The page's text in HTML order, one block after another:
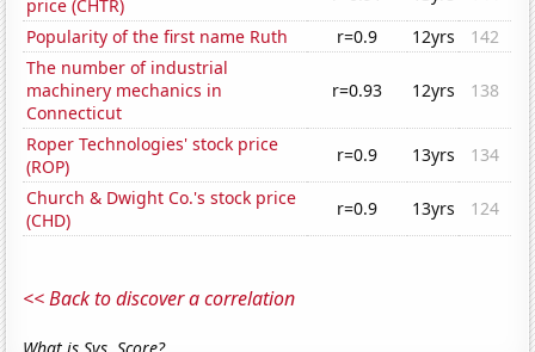
price (CHTR)
Popularity of the first name Ruth
r=0.9 12yrs
142
The number of industrial
machinery mechanics in
Connecticut
r=0.93 12yrs 138
Roper Technologies' stock price
(ROP)
r=0.9 13yrs
134
Church & Dwight Co.'s stock price
(CHD)
r=0.9 13yrs 124
<< Back to discover a correlation